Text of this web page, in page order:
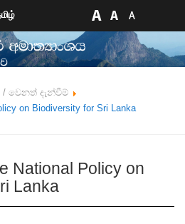
වෙනත් දැන්වීම්
on Biodiversity for Sri Lanka
National Policy on
Lanka